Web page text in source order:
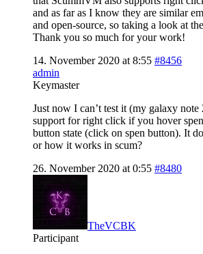
and as far as I know they are similar
and open-source, so taking a look at
Thank you so much for your work!
14. November 2020 at 8:55 #8456
admin
Keymaster
Just now I can’t test it (my galaxy note
support for right click if you hover
button state (click on spen button). It
or how it works in scum?
26. November 2020 at 0:55 #8480
TheVCBK
Participant